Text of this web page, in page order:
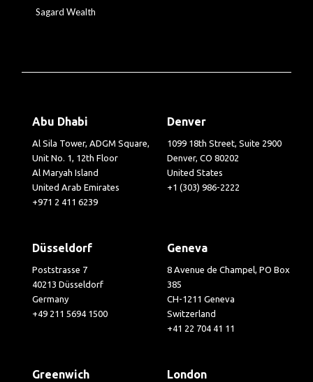
Sagard Wealth
Abu Dhabi
Al Sila Tower, ADGM Square,
Unit No. 1, 12th Floor
Al Maryah Island
United Arab Emirates
+971 2 411 6239
Denver
1099 18th Street, Suite 2900
Denver, CO 80202
United States
+1 (303) 986-2222
Düsseldorf
Poststrasse 7
40213 Düsseldorf
Germany
+49 211 5694 1500
Geneva
8 Avenue de Champel, PO Box
385
CH-1211 Geneva
Switzerland
+41 22 704 41 11
Greenwich London